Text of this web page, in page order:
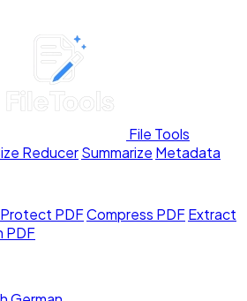
File Tools
ReducerSummarize Metadata
Protect PDFCompress PDFExtract
PDF